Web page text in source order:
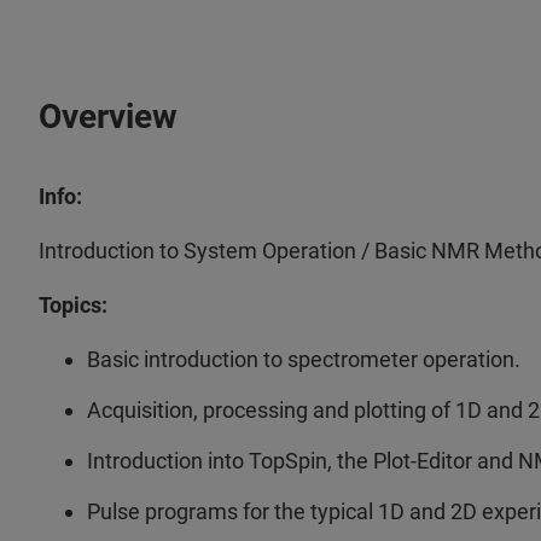
Overview
Info:
Introduction to System Operation / Basic NMR
Topics:
Basic introduction to spectrometer operation.
Acquisition, processing and plotting of 1D and
Introduction into TopSpin, the Plot-Editor and
Pulse programs for the typical 1D and 2D